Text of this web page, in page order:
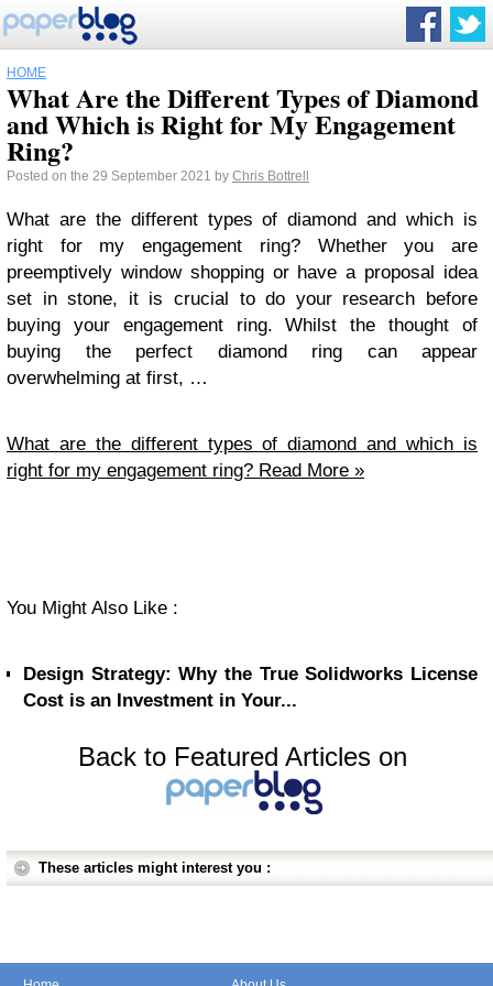
HOME
What Are the Different Types of Diamond
and Which is Right for My Engagement
Ring?
Posted on the 29 September 2021 by Chris Bottrell
What are the different types of diamond and which is
right for my engagement ring? Whether you are
preemptively window shopping or have a proposal idea
set in stone, it is crucial to do your research before
buying your engagement ring. Whilst the thought of
buying the perfect diamond ring can appear
overwhelming at first, …
What are the different types of diamond and which is
right for my engagement ring? Read More »
You Might Also Like :
Design Strategy: Why the True Solidworks License
Cost is an Investment in Your...
Back to Featured Articles on
These articles might interest you :